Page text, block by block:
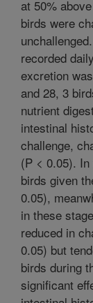
at 50%
birds were
recorded
excretion
and 28, 3
nutrient
intestinal
challenge,
(P < 0.05).
birds given
0.05),
in these
reduced in
0.05) but
birds during
significant